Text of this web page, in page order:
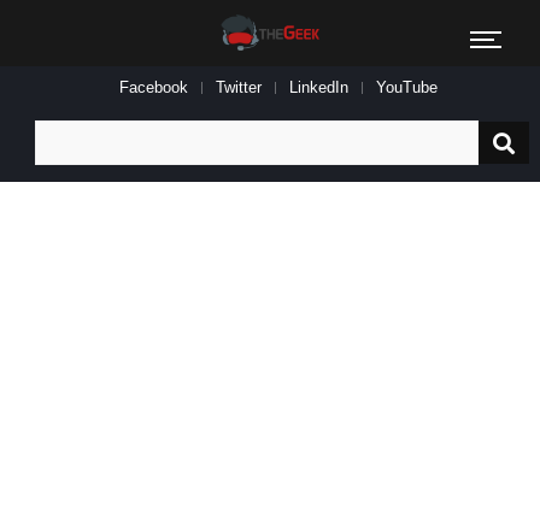
Facebook Twitter LinkedIn YouTube
for: